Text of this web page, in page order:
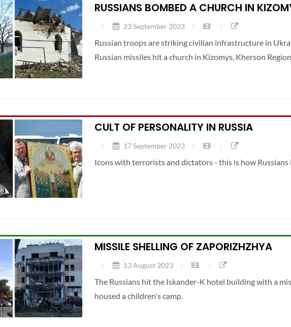
RUSSIANS BOMBED A CHURCH IN
23 September 2023
Russian troops are striking civilian infrastructure in
Russian missiles hit a church in Kizomys, Kherson
CULT OF PERSONALITY IN RUSSIA
17 September 2023
Icons with terrorists and dictators - this is how
MISSILE SHELLING OF ZAPORIZHZHYA
13 August 2023
The Russians hit the Iskander-K hotel building with a
housed a children's camp.